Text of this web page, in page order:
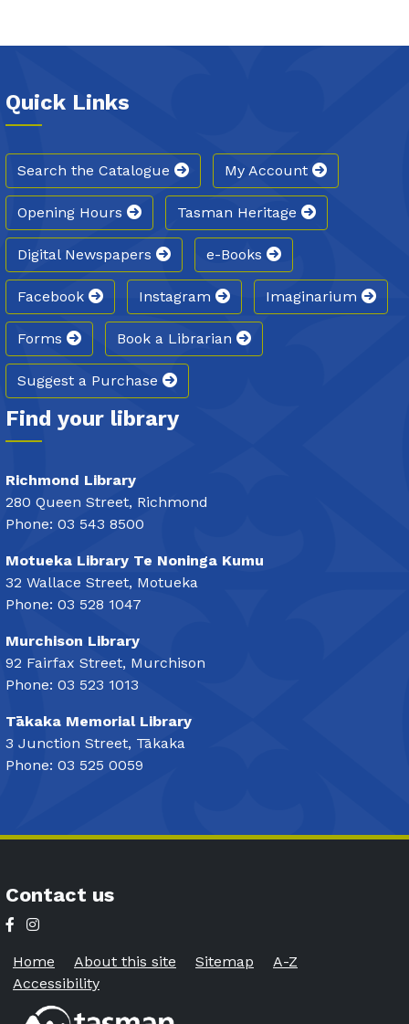
Quick Links
Search the Catalogue My Account
Opening Hours Tasman Heritage
Digital Newspapers e-Books
Facebook Instagram Imaginarium
Forms Book a Librarian
Suggest a Purchase
Find your library
Richmond Library
280 Queen Street, Richmond
Phone: 03 543 8500
Motueka Library Te Noninga Kumu
32 Wallace Street, Motueka
Phone: 03 528 1047
Murchison Library
92 Fairfax Street, Murchison
Phone: 03 523 1013
Tākaka Memorial Library
3 Junction Street, Tākaka
Phone: 03 525 0059
Contact us
Home About this site Sitemap
A-Z
Accessibility